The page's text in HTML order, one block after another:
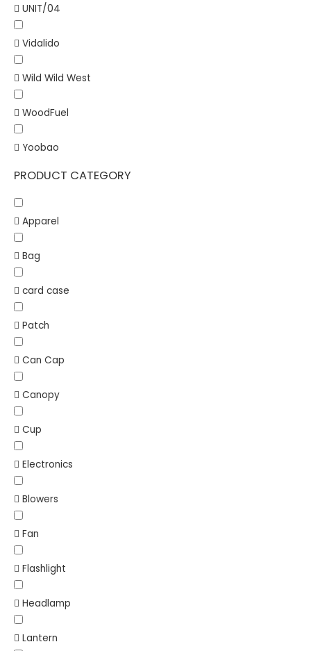
UNIT/04
Vidalido
Wild Wild West
WoodFuel
Yoobao
PRODUCT CATEGORY
Apparel
Bag
card case
Patch
Can Cap
Canopy
Cup
Electronics
Blowers
Fan
Flashlight
Headlamp
Lantern